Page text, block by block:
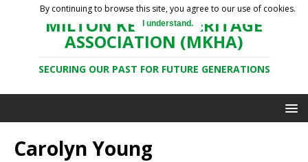
MILTON KEYNES HERITAGE
ASSOCIATION (MKHA)
SECURING OUR PAST FOR FUTURE GENERATIONS
Carolyn Young
By continuing to browse this site, you agree to our use of cookies.
I understand.